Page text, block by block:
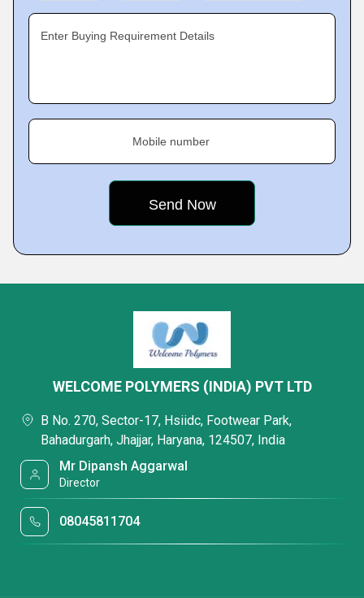
Enter Buying Requirement Details
Mobile number
WELCOME POLYMERS (INDIA) PVT LTD
B No. 270, Sector-17, Hsiidc, Footwear Park,
Bahadurgarh, Jhajjar, Haryana, 124507, India
Mr Dipansh Aggarwal
Director
08045811704